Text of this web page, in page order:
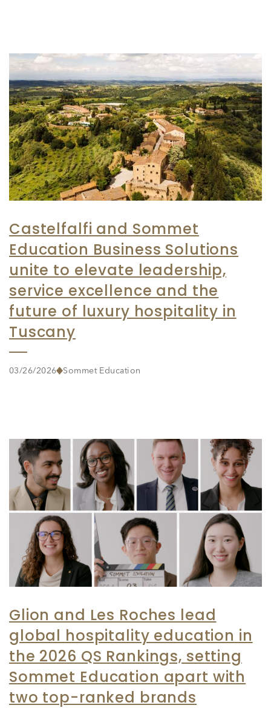
Castelfalfi and Sommet
Education Business Solutions
unite to elevate leadership,
service excellence and the
future of luxury hospitality in
Tuscany
03/26/2026 Sommet Education
Glion and Les Roches lead
global hospitality education in
the 2026 QS Rankings, setting
Sommet Education apart with
two top-ranked brands